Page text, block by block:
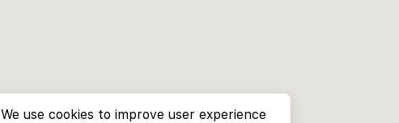
We use cookies to improve user experience